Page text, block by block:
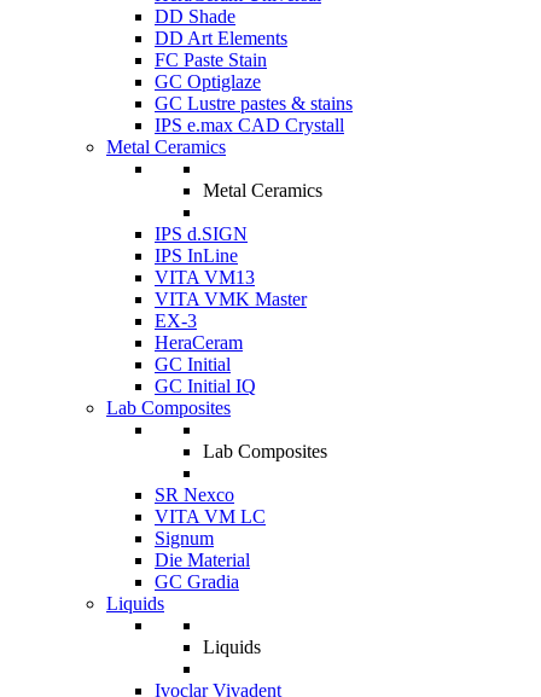
DD Shade
DD Art Elements
FC Paste Stain
GC Optiglaze
GC Lustre pastes & stains
IPS e.max CAD Crystall
Metal Ceramics
Metal Ceramics
IPS d.SIGN
IPS InLine
VITA VM13
VITA VMK Master
EX-3
HeraCeram
GC Initial
GC Initial IQ
Lab Composites
Lab Composites
SR Nexco
VITA VM LC
Signum
Die Material
GC Gradia
Liquids
Liquids
Ivoclar Vivadent